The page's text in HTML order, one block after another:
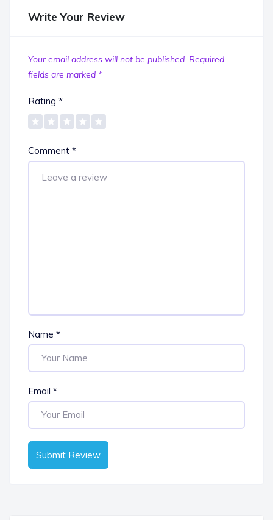
Write Your Review
Your email address will not be published. Required
fields are marked *
Rating *
Comment *
Name *
Email *
Submit Review